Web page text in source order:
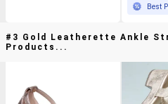
Best
#3 Gold Leatherette Ankle
Products...